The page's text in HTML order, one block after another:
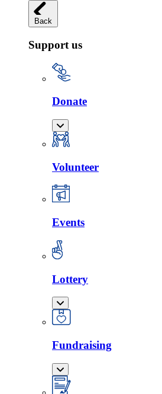
Back
Support us
Donate
Volunteer
Events
Lottery
Fundraising